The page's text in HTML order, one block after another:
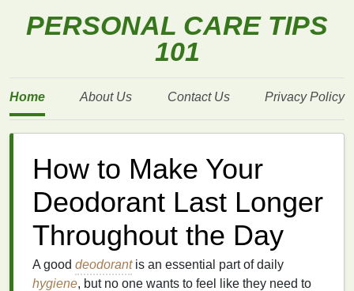
PERSONAL CARE TIPS
101
Home About Us Contact Us Privacy Policy
How to Make Your
Deodorant Last Longer
Throughout the Day
A good deodorantis an essential part of daily
hygiene, but no one wants to feel like they need to